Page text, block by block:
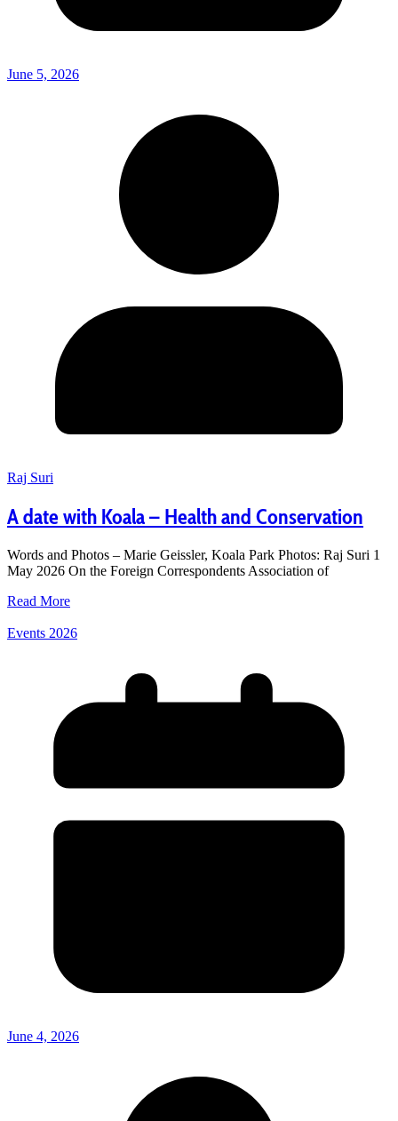
June 5, 2026
Raj Suri
A date with Koala – Health and Conservation
Words and Photos – Marie Geissler, Koala Park Photos: Raj Suri 1
May 2026 On the Foreign Correspondents Association of
Read More
Events 2026
June 4, 2026